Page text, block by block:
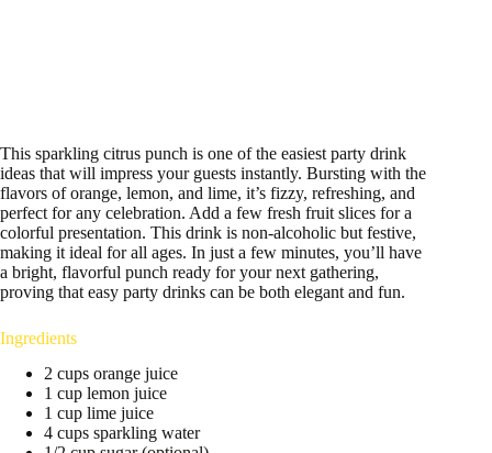
This sparkling citrus punch is one of the easiest party drink
ideas that will impress your guests instantly. Bursting with the
flavors of orange, lemon, and lime, it’s fizzy, refreshing, and
perfect for any celebration. Add a few fresh fruit slices for a
colorful presentation. This drink is non-alcoholic but festive,
making it ideal for all ages. In just a few minutes, you’ll have
a bright, flavorful punch ready for your next gathering,
proving that easy party drinks can be both elegant and fun.
Ingredients
2 cups orange juice
1 cup lemon juice
1 cup lime juice
4 cups sparkling water